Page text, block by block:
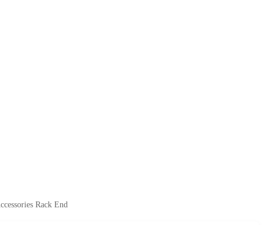
Rack End